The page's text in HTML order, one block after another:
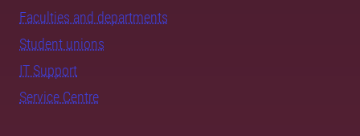
Faculties and departments
Student unions
IT Support
Service Centre